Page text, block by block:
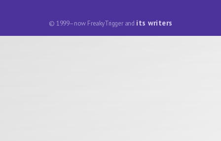
© 1999–now FreakyTrigger and its writers